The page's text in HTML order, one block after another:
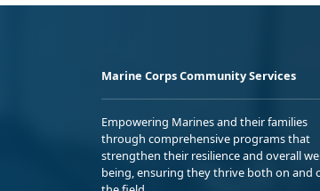
Marine Corps Community Services
Empowering Marines and their families
through comprehensive programs that
strengthen their resilience and overall
being, ensuring they thrive both on and